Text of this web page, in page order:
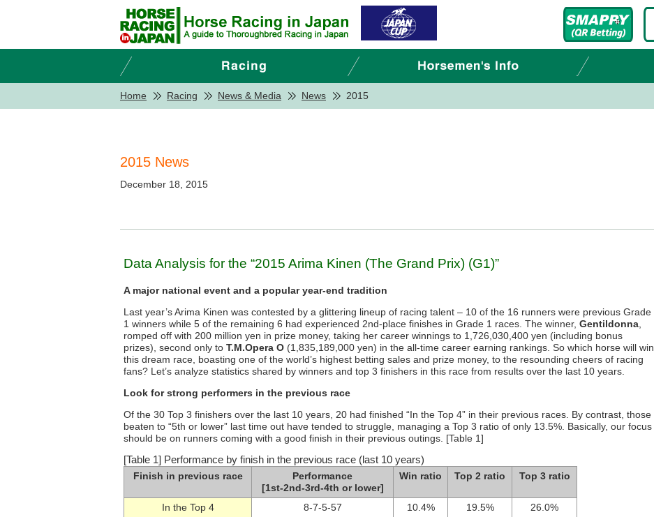
Home Racing News & Media News 2015
2015 News
December 18, 2015
Data Analysis for the “2015 Arima Kinen (The Grand Prix) (G1)”
A major national event and a popular year-end tradition
Last year’s Arima Kinen was contested by a glittering lineup of racing talent – 10 of the 16 runners were previous Grade
1 winners while 5 of the remaining 6 had experienced 2nd-place finishes in Grade 1 races. The winner, Gentildonna
romped off with 200 million yen in prize money, taking her career winnings to 1,726,030,400 yen (including bonus
prizes), second only to T.M.Opera O (1,835,189,000 yen) in the all-time career earning rankings. So which horse will win
this dream race, boasting one of the world’s highest betting sales and prize money, to the resounding cheers of racing
fans? Let’s analyze statistics shared by winners and top 3 finishers in this race from results over the last 10 years.
Look for strong performers in the previous race
Of the 30 Top 3 finishers over the last 10 years, 20 had finished “In the Top 4” in their previous races. By contrast, those
beaten to “5th or lower” last time out have tended to struggle, managing a Top 3 ratio of only 13.5%. Basically, our focus
should be on runners coming with a good finish in their previous outings. [Table 1]
[Table 1] Performance by finish in the previous race (last 10 years)
Finish in previous race
Performance
[1st-2nd-3rd-4th or lower]
Win ratio Top 2 ratio Top 3 ratio
In the Top 4 8-7-5-57 10.4% 19.5%
26.0%